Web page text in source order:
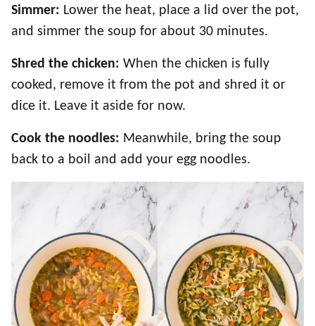
Simmer: Lower the heat, place a lid over the pot,
and simmer the soup for about 30 minutes.
Shred the chicken: When the chicken is fully
cooked, remove it from the pot and shred it or
dice it. Leave it aside for now.
Cook the noodles: Meanwhile, bring the soup
back to a boil and add your egg noodles.